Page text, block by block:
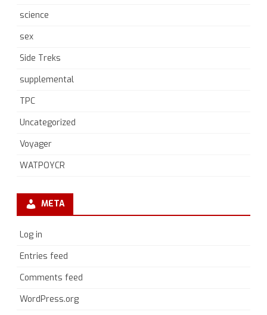
science
sex
Side Treks
supplemental
TPC
Uncategorized
Voyager
WATPOYCR
META
Log in
Entries feed
Comments feed
WordPress.org